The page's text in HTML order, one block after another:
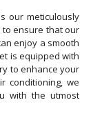
our meticulously
to ensure that our
enjoy a smooth
is equipped with
to enhance your
conditioning, we
with the utmost